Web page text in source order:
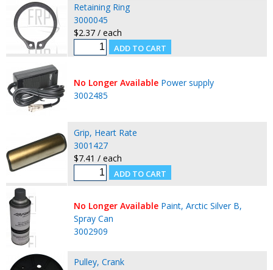
Retaining Ring
3000045
$2.37 / each
No Longer Available Power supply
3002485
Grip, Heart Rate
3001427
$7.41 / each
No Longer Available Paint, Arctic Silver B,
Spray Can
3002909
Pulley, Crank